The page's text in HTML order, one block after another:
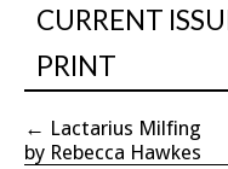
CURRENT
PRINT
← Lactarius Milfing
by Rebecca Hawkes